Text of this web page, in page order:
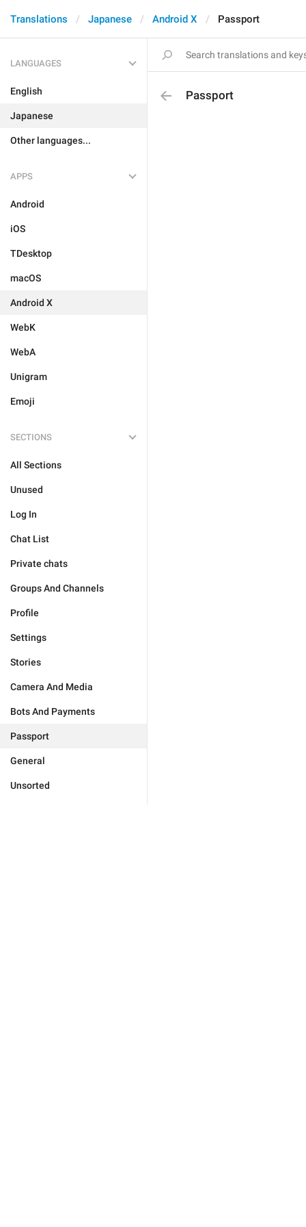
Translations Japanese Android X Passport
LANGUAGES
English
Japanese
Other languages...
APPS
Android
iOS
TDesktop
macOS
Android X
WebK
WebA
Unigram
Emoji
SECTIONS
All Sections
Unused
Log In
Chat List
Private chats
Groups And Channels
Profile
Settings
Stories
Camera And Media
Bots And Payments
Passport
General
Unsorted
Passport